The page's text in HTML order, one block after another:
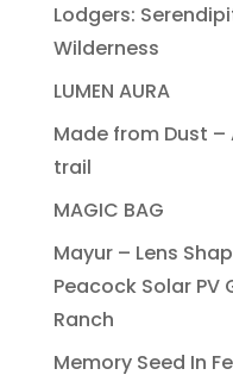
Lodgers:
Wilderness
LUMEN AURA
Made from Dust –
trail
MAGIC BAG
Mayur – Lens
Peacock Solar PV
Ranch
Memory Seed In